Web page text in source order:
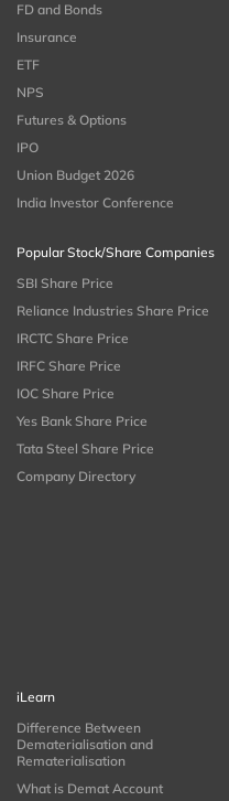
FD and Bonds
Insurance
ETF
NPS
Futures & Options
IPO
Union Budget 2026
India Investor Conference
Popular Stock/Share Companies
SBI Share Price
Reliance Industries Share Price
IRCTC Share Price
IRFC Share Price
IOC Share Price
Yes Bank Share Price
Tata Steel Share Price
Company Directory
iLearn
Difference Between
Dematerialisation and
Rematerialisation
What is Demat Account